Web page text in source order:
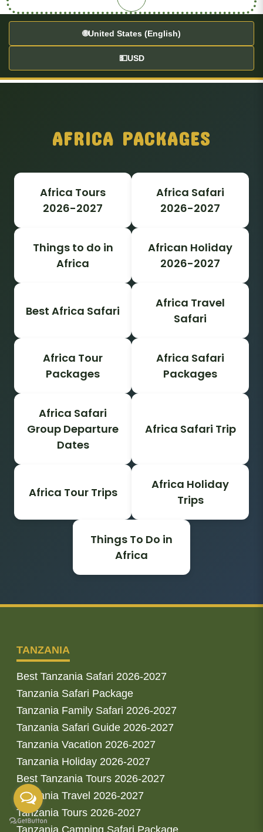
🌐United States (English)
💵USD
AFRICA PACKAGES
Africa Tours
2026-2027
Africa Safari
2026-2027
Things to do in
Africa
African Holiday
2026-2027
Best Africa Safari
Africa Travel
Safari
Africa Tour
Packages
Africa Safari
Packages
Africa Safari
Group Departure
Dates
Africa Safari Trip
Africa Tour Trips
Africa Holiday
Trips
Things To Do in
Africa
TANZANIA
Best Tanzania Safari 2026-2027
Tanzania Safari Package
Tanzania Family Safari 2026-2027
Tanzania Safari Guide 2026-2027
Tanzania Vacation 2026-2027
Tanzania Holiday 2026-2027
Best Tanzania Tours 2026-2027
Tanzania Travel 2026-2027
Tanzania Tours 2026-2027